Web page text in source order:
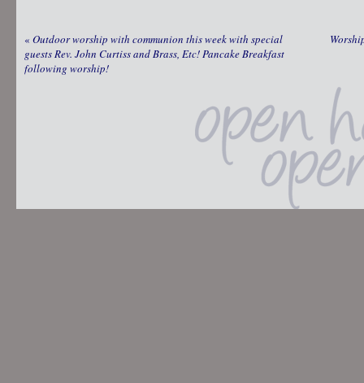
« Outdoor worship with communion this week with special
guests Rev. John Curtiss and Brass, Etc! Pancake Breakfast
following worship!